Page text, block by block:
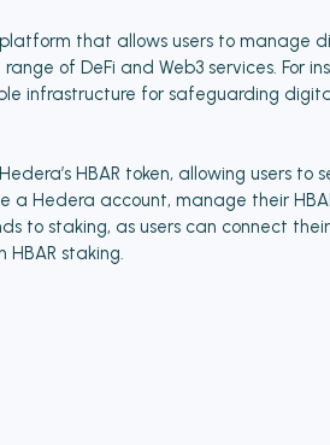
that allows users to manage
of DeFi and Web3 services. For
infrastructure for safeguarding
HBAR token, allowing users to
a Hedera account, manage their
to staking, as users can connect
staking.